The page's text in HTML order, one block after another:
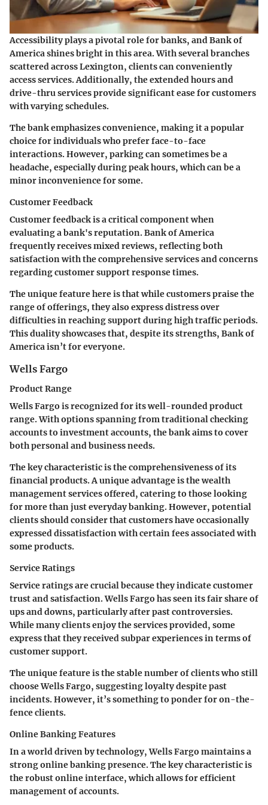
Accessibility plays a pivotal role for banks, and Bank of
America shines bright in this area. With several branches
scattered across Lexington, clients can conveniently
access services. Additionally, the extended hours and
drive-thru services provide significant ease for customers
with varying schedules.
The bank emphasizesconvenience, making it a popular
choice for individuals who prefer face-to-face
interactions. However, parking can sometimes be a
headache, especially during peak hours, which can be a
minor inconvenience for some.
Customer Feedback
Customer feedback is a critical component when
evaluating a bank's reputation. Bank of America
frequently receives mixed reviews, reflecting both
satisfaction with the comprehensive services and concerns
regarding customer support response times.
Theunique featurehere is that while customers praise the
range of offerings, they also express distress over
difficulties in reaching support during high traffic periods.
This duality showcases that, despite its strengths, Bank of
America isn’t for everyone.
Wells Fargo
Product Range
Wells Fargo is recognized for its well-rounded product
range. With options spanning from traditional checking
accounts to investment accounts, the bank aims to cover
both personal and business needs.
Thekey characteristicis the comprehensiveness of its
financial products. A unique advantage is the wealth
management services offered, catering to those looking
for more than just everyday banking. However, potential
clients should consider that customers have occasionally
expressed dissatisfaction with certain fees associated with
some products.
Service Ratings
Service ratings are crucial because they indicate customer
trust and satisfaction. Wells Fargo has seen its fair share of
ups and downs, particularly after past controversies.
While many clients enjoy the services provided, some
express that they received subpar experiences in terms of
customer support.
Theunique featureis the stable number of clients who still
choose Wells Fargo, suggesting loyalty despite past
incidents. However, it’s something to ponder for on-the-
fence clients.
Online Banking Features
In a world driven by technology, Wells Fargo maintains a
strong online banking presence. Thekey characteristicis
the robust online interface, which allows for efficient
management of accounts.